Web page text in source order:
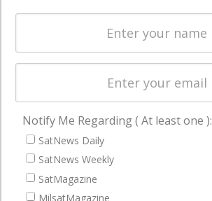
enterprises
Spectrum &
Licensing
Startups &
Business
NAVIGATION
Latest Stories
Magazines
Events
Notify Me Regarding ( At least one ):
SatNews Daily
SatNews Weekly
SatMagazine
MilsatMagazine